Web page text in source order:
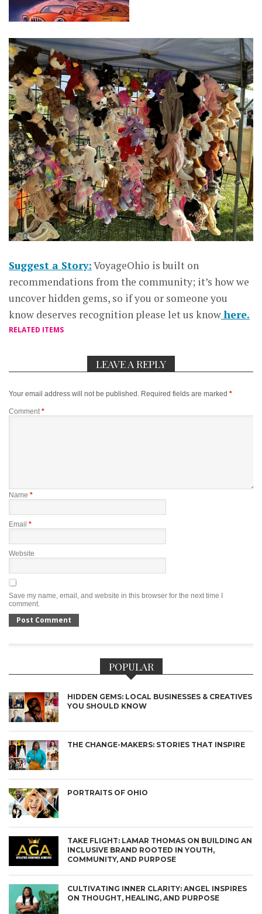
Suggest a Story:VoyageOhio is built on
recommendations from the community; it’s how we
uncover hidden gems, so if you or someone you
know deserves recognition please let us knowhere.
RELATED ITEMS
LEAVE A REPLY
Your email address will not be published. Required fields are marked *
Comment*
Name *
Email *
Website
Save my name, email, and website in this browser for the next time I
comment.
POPULAR
HIDDEN GEMS: LOCAL BUSINESSES & CREATIVES
YOU SHOULD KNOW
THE CHANGE-MAKERS: STORIES THAT INSPIRE
PORTRAITS OF OHIO
TAKE FLIGHT: LAMAR THOMAS ON BUILDING AN
INCLUSIVE BRAND ROOTED IN YOUTH,
COMMUNITY, AND PURPOSE
CULTIVATING INNER CLARITY: ANGEL INSPIRES
ON THOUGHT, HEALING, AND PURPOSE